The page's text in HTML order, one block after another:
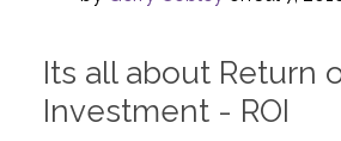
Its all about Return
Investment - ROI